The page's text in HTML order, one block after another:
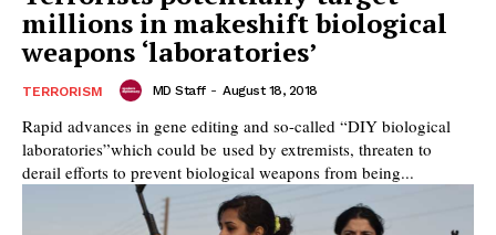
millions in makeshift biological
weapons ‘laboratories’
TERRORISM MD Staff - August 18, 2018
Rapid advances in gene editing and so-called “DIY biological
laboratories”which could be used by extremists, threaten to
derail efforts to prevent biological weapons from being...